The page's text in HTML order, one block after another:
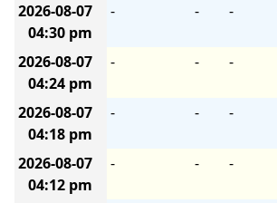
2026-08-07
04:30 pm
- - -
2026-08-07
04:24 pm
- - -
2026-08-07
04:18 pm
- - -
2026-08-07
04:12 pm
- - -